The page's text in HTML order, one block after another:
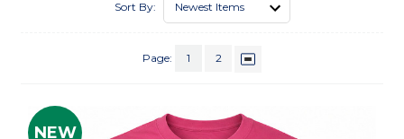
Sort By:
Page: 1 2
NEW